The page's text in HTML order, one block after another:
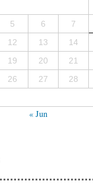
5 6 7
12 13 14
19 20 21
26 27 28
« Jun